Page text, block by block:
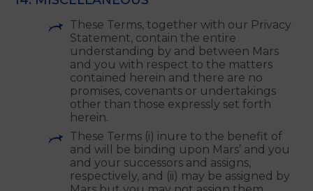
https://www.copyright.gov/for more
information.
14. MISCELLANEOUS
These Terms, together with our Privacy
Statement, contain the entire
understanding by and between Mars
and you with respect to the matters
contained herein and there are no
promises, covenants or undertakings
other than those expressly set forth
herein.